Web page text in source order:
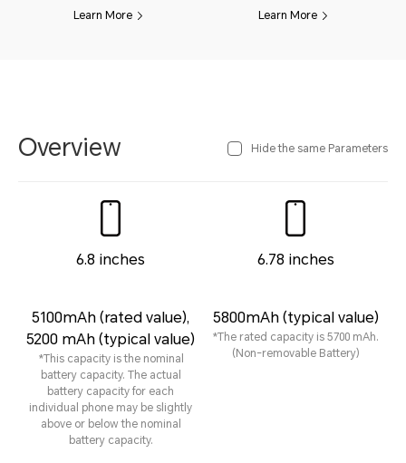
Learn More Learn More
Overview Hide the same Parameters
6.8 inches
5100mAh (rated value),
5200 mAh (typical value)
*This capacity is the nominal
battery capacity. The actual
battery capacity for each
individual phone may be slightly
above or below the nominal
battery capacity.
6.78 inches
5800mAh (typical value)
*The rated capacity is 5700 mAh.
(Non-removable Battery)